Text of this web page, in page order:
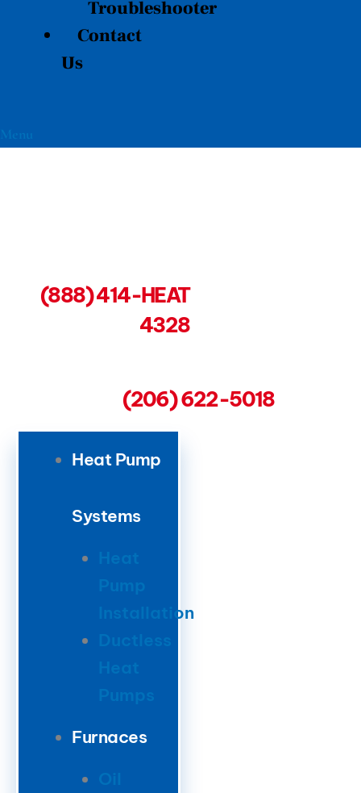
Troubleshooter
Contact
Us
Menu
(888) 414-HEAT
4328
(206) 622-5018
Heat Pump
Systems
Heat
Installation
Ductless
Heat
Furnaces
Oil